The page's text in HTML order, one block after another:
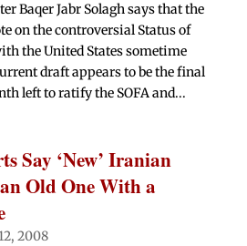
Baqer Jabr Solagh says that the
on the controversial Status of
the United States sometime
draft appears to be the final
left to ratify the SOFA and...
Say ‘New’ Iranian
Old One With a
2008